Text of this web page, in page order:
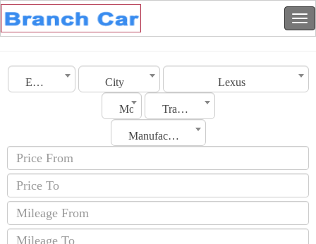
Emirates City Lexus
Model Transmission
Manufacturing Date